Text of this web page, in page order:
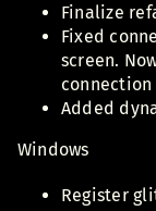
Finalize
Fixed
screen.
Added
Windows
Register